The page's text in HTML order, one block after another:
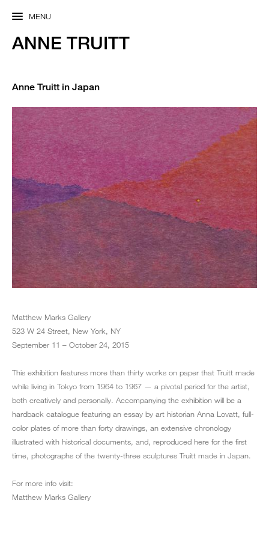
MENU
ANNE TRUITT
Anne Truitt in Japan
Matthew Marks Gallery
523 W 24 Street, New York, NY
September 11 – October 24, 2015
This exhibition features more than thirty works on paper that Truitt made
while living in Tokyo from 1964 to 1967 — a pivotal period for the artist,
both creatively and personally. Accompanying the exhibition will be a
hardback catalogue featuring an essay by art historian Anna Lovatt, full-
color plates of more than forty drawings, an extensive chronology
illustrated with historical documents, and, reproduced here for the first
time, photographs of the twenty-three sculptures Truitt made in Japan.
For more info visit:
Matthew Marks Gallery